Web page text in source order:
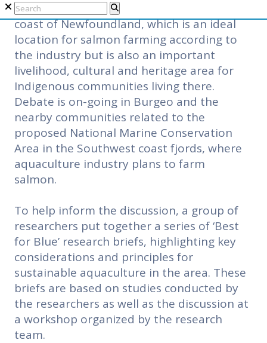
This is the situation in the Southwest
coast of Newfoundland, which is an ideal
location for salmon farming according to
the industry but is also an important
livelihood, cultural and heritage area for
Indigenous communities living there.
Debate is on-going in Burgeo and the
nearby communities related to the
proposed National Marine Conservation
Area in the Southwest coast fjords, where
aquaculture industry plans to farm
salmon.
To help inform the discussion, a group of
researchers put together a series of ‘Best
for Blue’ research briefs, highlighting key
considerations and principles for
sustainable aquaculture in the area. These
briefs are based on studies conducted by
the researchers as well as the discussion at
a workshop organized by the research
team.